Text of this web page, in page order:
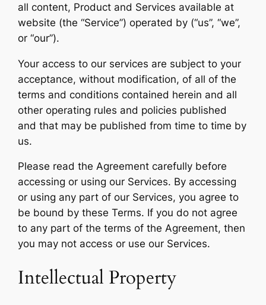
all content, Product and Services available at
website (the “Service”) operated by (“us”, “we”,
or “our”).
Your access to our services are subject to your
acceptance, without modification, of all of the
terms and conditions contained herein and all
other operating rules and policies published
and that may be published from time to time by
us.
Please read the Agreement carefully before
accessing or using our Services. By accessing
or using any part of our Services, you agree to
be bound by these Terms. If you do not agree
to any part of the terms of the Agreement, then
you may not access or use our Services.
Intellectual Property